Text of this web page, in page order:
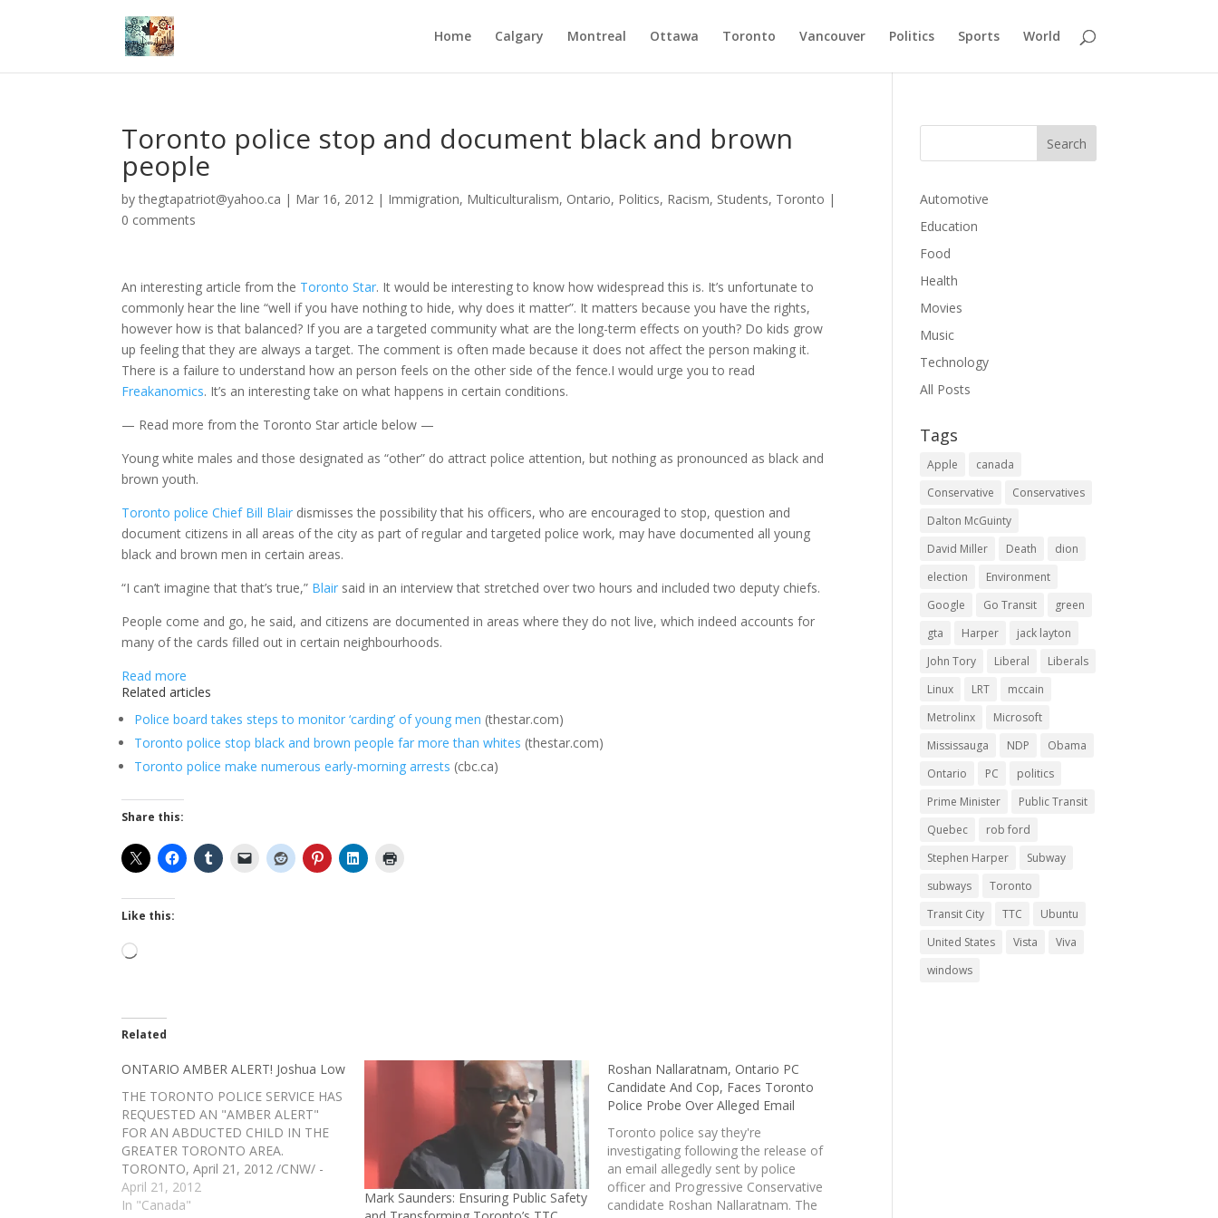
Home Calgary Montreal Ottawa Toronto Vancouver Politics Sports World
Toronto police stop and document black and brown
people
bythegtapatriot@yahoo.ca | Mar 16, 2012 | Immigration, Multiculturalism, Ontario, Politics, Racism, Students, Toronto |
0 comments
An interesting article from the Toronto Star. It would be interesting to know how widespread this is. It’s unfortunate to
commonly hear the line “well if you have nothing to hide, why does it matter”. It matters because you have the rights,
however how is that balanced? If you are a targeted community what are the long-term effects on youth? Do kids grow
up feeling that they are always a target. The comment is often made because it does not affect the person making it.
There is a failure to understand how an person feels on the other side of the fence.I would urge you to read
Freakanomics. It’s an interesting take on what happens in certain conditions.
— Read more from the Toronto Star article below —
Young white males and those designated as “other” do attract police attention, but nothing as pronounced as black and
brown youth.
Toronto police Chief Bill Blair dismisses the possibility that his officers, who are encouraged to stop, question and
document citizens in all areas of the city as part of regular and targeted police work, may have documented all young
black and brown men in certain areas.
“I can’t imagine that that’s true,” Blair said in an interview that stretched over two hours and included two deputy chiefs.
People come and go, he said, and citizens are documented in areas where they do not live, which indeed accounts for
many of the cards filled out in certain neighbourhoods.
Read more
Related articles
Police board takes steps to monitor ‘carding’ of young men (thestar.com)
Toronto police stop black and brown people far more than whites (thestar.com)
Toronto police make numerous early-morning arrests (cbc.ca)
Share this:
Like this:
Loading…
Related
ONTARIO AMBER ALERT! Joshua Low
THE TORONTO POLICE SERVICE HAS
REQUESTED AN "AMBER ALERT"
FOR AN ABDUCTED CHILD IN THE
GREATER TORONTO AREA.
TORONTO, April 21, 2012 /CNW/ -
Victim's name: Joshua LOW Date of
Birth: 28 April 2003 (8 years of age)
April 21, 2012
In "Canada"
Mark Saunders: Ensuring Public Safety
Roshan Nallaratnam, Ontario PC
Candidate And Cop, Faces Toronto
Police Probe Over Alleged Email
Toronto police say they're
investigating following the release of
an email allegedly sent by police
officer and Progressive Conservative
candidate Roshan Nallaratnam. The
Automotive
Education
Food
Health
Movies
Music
Technology
All Posts
Tags
Apple
canada
Conservative
Conservatives
Dalton McGuinty
David Miller
Death
dion
election
Environment
Google
Go Transit
green
gta
Harper
jack layton
John Tory
Liberal
Liberals
Linux
LRT
mccain
Metrolinx
Microsoft
Mississauga
NDP
Obama
Ontario
PC
politics
Prime Minister
Public Transit
Quebec
rob ford
Stephen Harper
Subway
subways
Toronto
Transit City
TTC
Ubuntu
United States
Vista
Viva
windows